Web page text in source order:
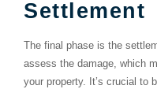
Settlement
The final phase is the
assess the damage, which
your property. It’s crucial to